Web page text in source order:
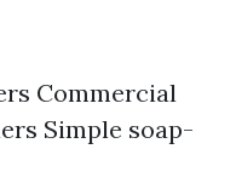
Commercial
Simple soap-